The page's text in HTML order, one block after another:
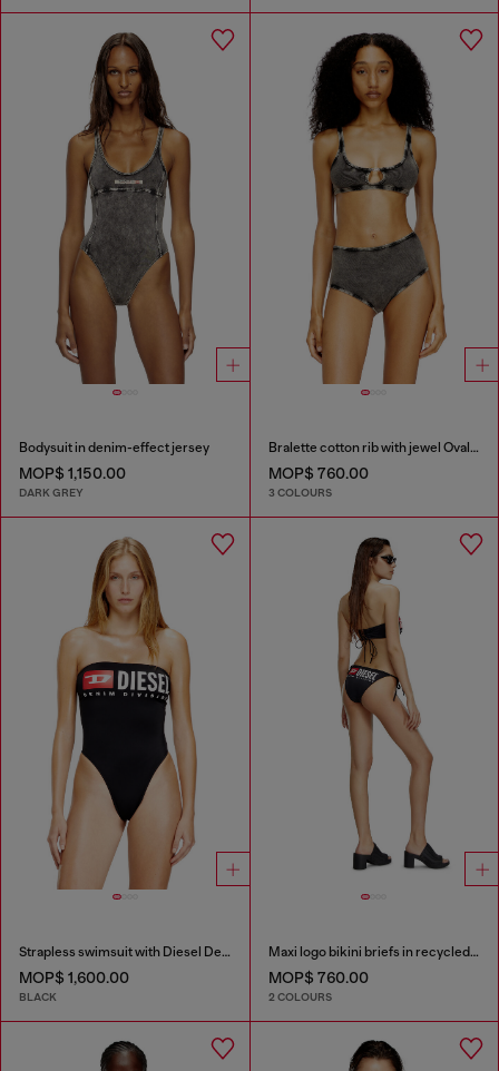
Bodysuit in denim-effect jersey
MOP$ 1,150.00
DARK GREY
Bralette cotton rib with jewel Oval D
MOP$ 760.00
3 COLOURS
Strapless swimsuit with Diesel Denim Division logo
MOP$ 1,600.00
BLACK
Maxi logo bikini briefs in recycled nylon
MOP$ 760.00
2 COLOURS